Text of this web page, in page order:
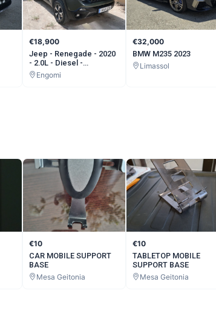
€18,900
Jeep - Renegade - 2020
- 2.0L - Diesel -
Automatic
Engomi
€32,000
BMW M235 2023
Limassol
€10
CAR MOBILE SUPPORT
BASE
Mesa Geitonia
€10
TABLETOP MOBILE
SUPPORT BASE
Mesa Geitonia